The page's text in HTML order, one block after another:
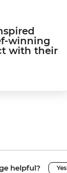
winning
with their
helpful? Yes